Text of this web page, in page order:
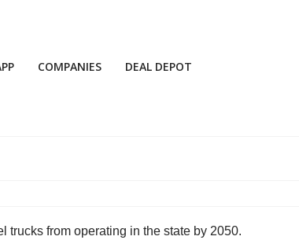
COMPANIES DEAL DEPOT
from operating in the state by 2050.